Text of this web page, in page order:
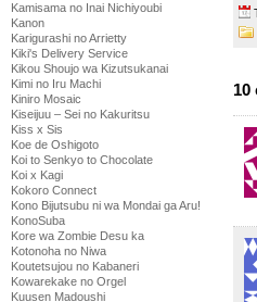
Kamisama no Inai Nichiyoubi
Kanon
Karigurashi no Arrietty
Kiki's Delivery Service
Kikou Shoujo wa Kizutsukanai
Kimi no Iru Machi
Kiniro Mosaic
Kiseijuu – Sei no Kakuritsu
Kiss x Sis
Koe de Oshigoto
Koi to Senkyo to Chocolate
Koi x Kagi
Kokoro Connect
Kono Bijutsubu ni wa Mondai ga Aru!
KonoSuba
Kore wa Zombie Desu ka
Kotonoha no Niwa
Koutetsujou no Kabaneri
Kowarekake no Orgel
Kuusen Madoushi
10